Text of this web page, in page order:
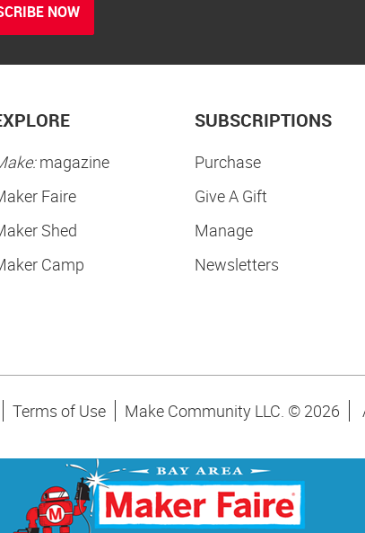
NOW
magazine
Faire
Shed
Camp
SUBSCRIPTIONS
Purchase
Give A Gift
Manage
Newsletters
Terms of Use Make Community LLC. © 2026